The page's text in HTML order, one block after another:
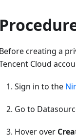
Before creating a
Cloud
Sign in to the
Go to
Hover over